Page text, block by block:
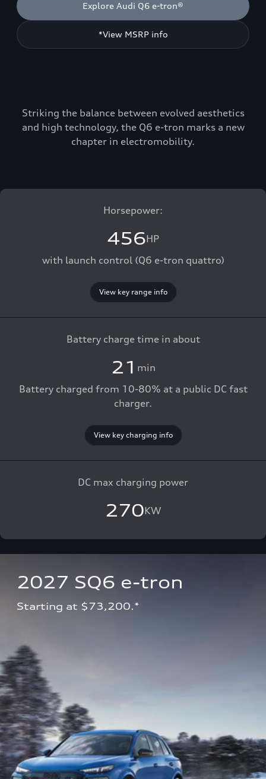
Explore Audi Q6 e-tron®
*View MSRP info
Striking the balance between evolved aesthetics
and high technology, the Q6 e-tron marks a new
chapter in electromobility.
Horsepower:
456HP
with launch control (Q6 e-tron quattro)
View key range info
Battery charge time in about
21 min
Battery charged from 10-80% at a public DC fast
charger.
View key charging info
DC max charging power
270KW
2027 SQ6 e-tron
Starting at $73,200.*